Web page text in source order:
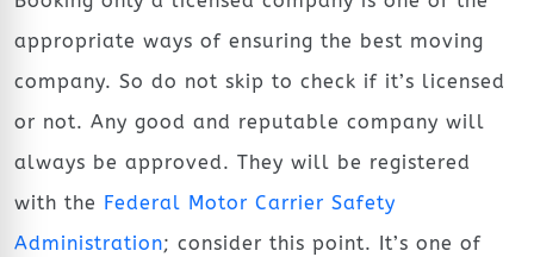
appropriate ways of ensuring the best moving
company. So do not skip to check if it’s licensed
or not. Any good and reputable company will
always be approved. They will be registered
with the Federal Motor Carrier Safety
Administration; consider this point. It’s one of